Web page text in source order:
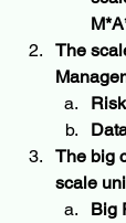
The
The big
scale
Big